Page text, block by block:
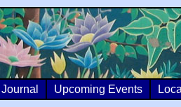
Journal Upcoming Events